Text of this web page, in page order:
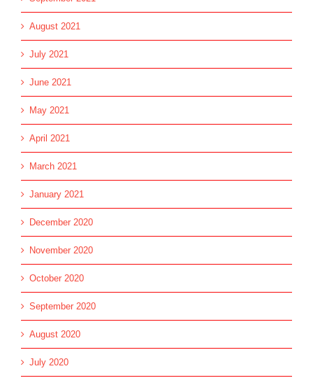
August 2021
July 2021
June 2021
May 2021
April 2021
March 2021
January 2021
December 2020
November 2020
October 2020
September 2020
August 2020
July 2020